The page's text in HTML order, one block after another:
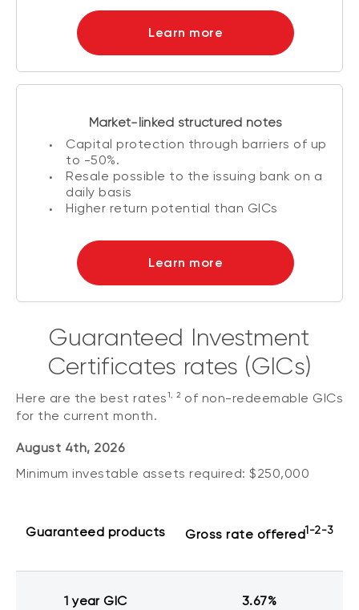
Learn more
Market-linked structured notes
Capital protection through barriers of up
to -50%.
Resale possible to the issuing bank on a
daily basis
Higher return potential than GICs
Learn more
Guaranteed Investment
Certificates rates (GICs)
Here are the best rates1, 2 of non-redeemable GICs
for the current month.
August 4th, 2026
Minimum investable assets required: $250,000
Guaranteed products Gross rate offered1-2-3
1 year GIC 3.67%